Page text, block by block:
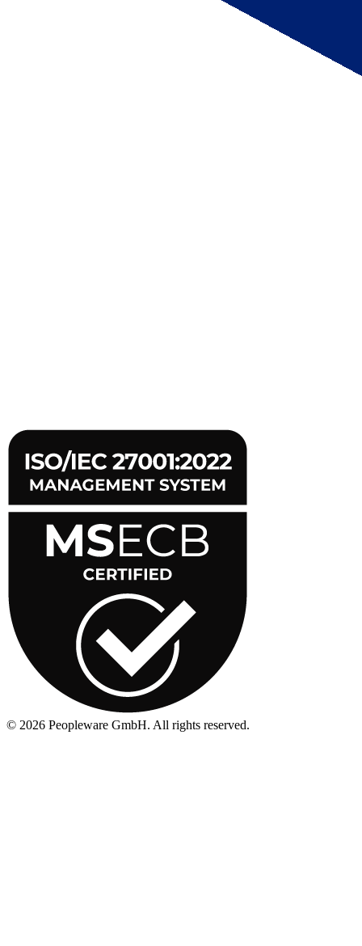
© 2026 Peopleware GmbH. All rights reserved.